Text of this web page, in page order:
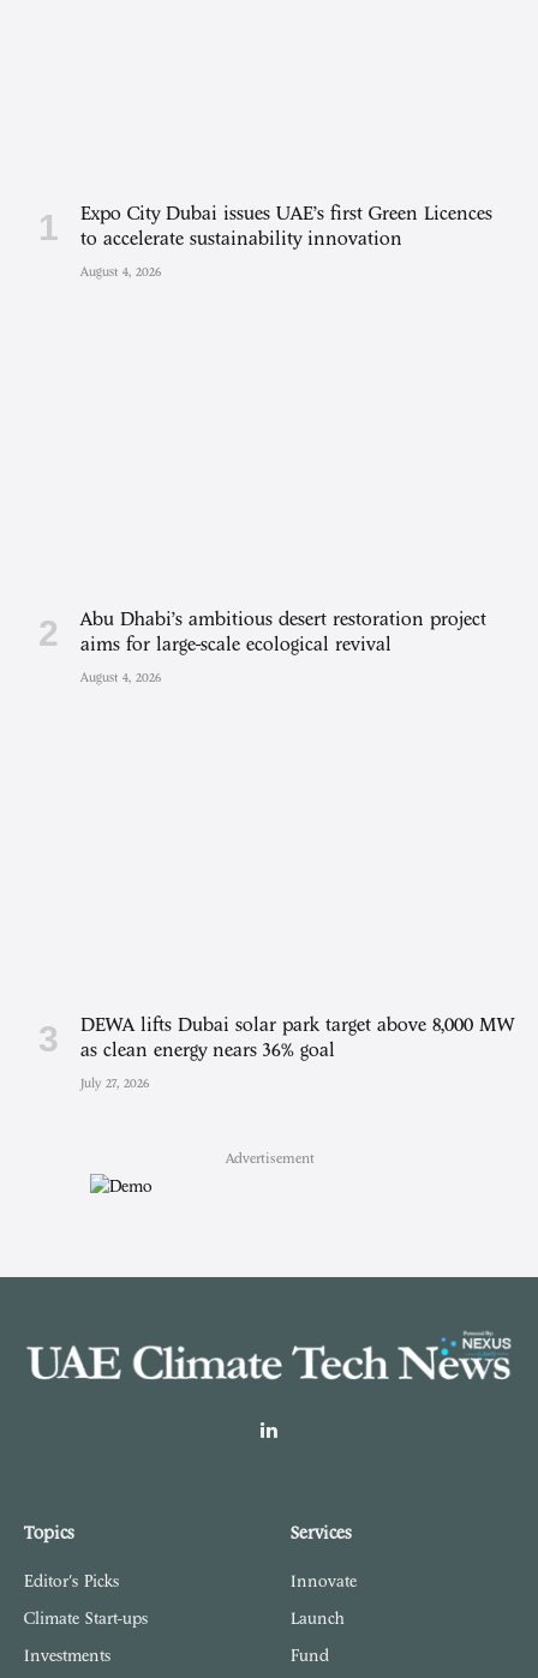
Expo City Dubai issues UAE’s first Green Licences
to accelerate sustainability innovation
August 4, 2026
Abu Dhabi’s ambitious desert restoration project
aims for large-scale ecological revival
August 4, 2026
DEWA lifts Dubai solar park target above 8,000 MW
as clean energy nears 36% goal
July 27, 2026
Advertisement
LinkedIn
Topics
Editor's Picks
Climate Start-ups
Investments
Services
Innovate
Launch
Fund